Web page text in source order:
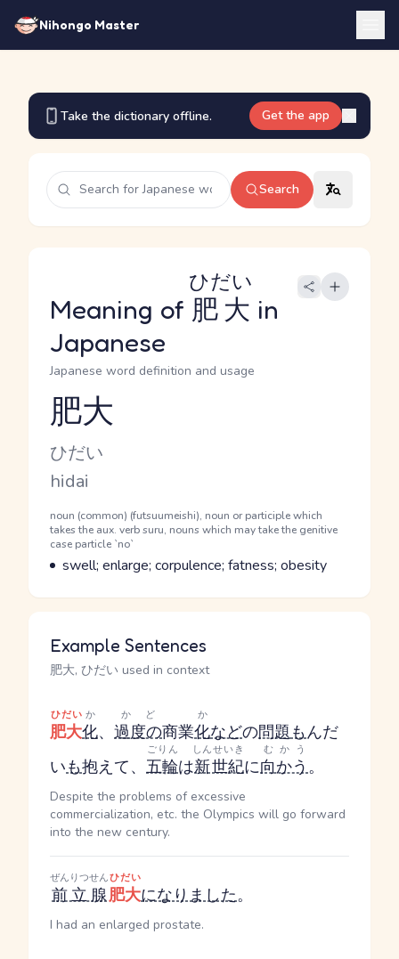
Nihongo Master
Take the dictionary offline. Get the app
Search
Meaning of 肥大
ひだい
in
Japanese
Japanese word definition and usage
Reading and JLPT level
肥大
Kana Reading
ひだい
Romaji
hidai
Word Senses
Parts of speech
noun (common) (futsuumeishi), noun or participle which
takes the aux. verb suru, nouns which may take the genitive
case particle `no`
Meaning
swell; enlarge; corpulence; fatness; obesity
Example Sentences
肥大, ひだい used in context
肥大
ひだい
化
か
、 過度の
かど
商業化
か
などの問題もんだ
いも抱えて、 五輪
ごりん
は新
しん
世紀
せいき
に向かう
むかう
。
Despite the problems of excessive
commercialization, etc. the Olympics will go forward
into the new century.
前立腺
ぜんりつせん
肥大
ひだい
になりました。
I had an enlarged prostate.